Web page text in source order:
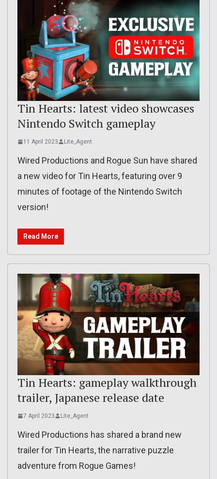
Tin Hearts: latest video showcases
Nintendo Switch gameplay
11 April 2023 Lite_Agent
Wired Productions and Rogue Sun have shared
a new video for Tin Hearts, featuring over 9
minutes of footage of the Nintendo Switch
version!
Read More
Tin Hearts: gameplay walkthrough
trailer, Japanese release date
7 April 2023 Lite_Agent
Wired Productions has shared a brand new
trailer for Tin Hearts, the narrative puzzle
adventure from Rogue Games!